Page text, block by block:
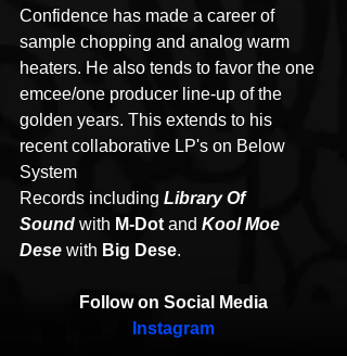
Confidence has made a career of
sample chopping and analog warm
heaters. He also tends to favor the one
emcee/one producer line-up of the
golden years. This extends to his
recent collaborative LP's on Below
System
Records including Library Of
Sound with M-Dot and Kool Moe
Dese with Big Dese.
Follow on Social Media
Instagram